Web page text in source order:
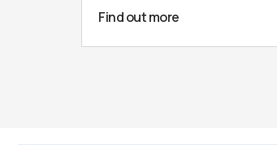
Find out more